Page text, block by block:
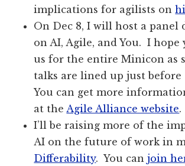
implications for agilists on
On Dec 8, I will host a panel
on AI, Agile, and You. I hope
us for the entire Minicon as
talks are lined up just before
You can get more
at theAgile Alliance website.
I’ll be raising more of the
AI on the future of work in
Differability. You canjoin